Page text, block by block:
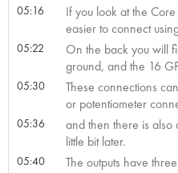
05:16
If you look at the Core
easier to connect
05:22
On the back you will
ground, and the 16
05:30
These connections
or potentiometer
05:36
and then there is
little bit later.
05:40 The outputs have